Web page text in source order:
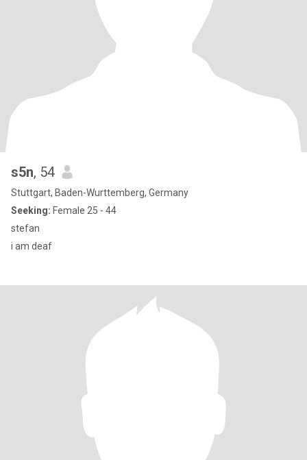
s5n, 54
Stuttgart, Baden-Wurttemberg, Germany
Seeking: Female 25 - 44
stefan
i am deaf